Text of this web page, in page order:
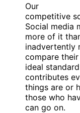
Our
competitive
Social media
more of it
inadvertently
compare
ideal
contributes
things are or
those who
can go on.